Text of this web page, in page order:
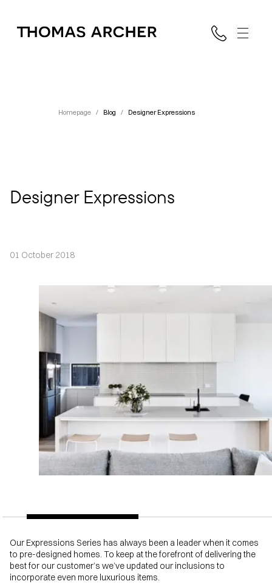
Homepage / Blog / Designer Expressions
Designer Expressions
01 October 2018
Our Expressions Series has always been a leader when it comes
to pre-designed homes. To keep at the forefront of delivering the
best for our customer’s we’ve updated our inclusions to
incorporate even more luxurious items.